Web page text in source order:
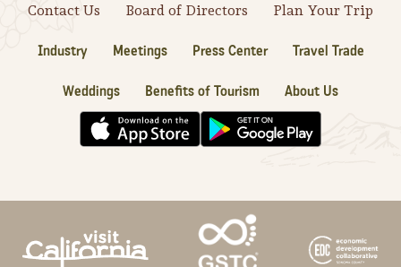
Contact Us Board of Directors Plan Your Trip
Industry Meetings Press Center Travel Trade
Weddings Benefits of Tourism About Us